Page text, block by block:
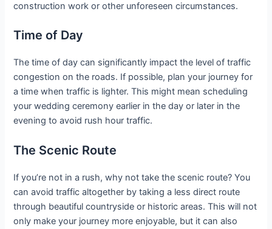
construction work or other unforeseen circumstances.
Time of Day
The time of day can significantly impact the level of traffic
congestion on the roads. If possible, plan your journey for
a time when traffic is lighter. This might mean scheduling
your wedding ceremony earlier in the day or later in the
evening to avoid rush hour traffic.
The Scenic Route
If you’re not in a rush, why not take the scenic route? You
can avoid traffic altogether by taking a less direct route
through beautiful countryside or historic areas. This will not
only make your journey more enjoyable, but it can also